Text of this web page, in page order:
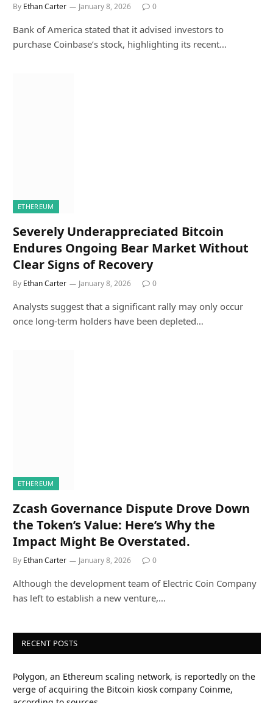
By Ethan Carter January 8, 2026 0
Bank of America stated that it advised investors to
purchase Coinbase’s stock, highlighting its recent…
ETHEREUM
Severely Underappreciated Bitcoin
Endures Ongoing Bear Market Without
Clear Signs of Recovery
By Ethan Carter January 8, 2026 0
Analysts suggest that a significant rally may only occur
once long-term holders have been depleted…
ETHEREUM
Zcash Governance Dispute Drove Down
the Token’s Value: Here’s Why the
Impact Might Be Overstated.
By Ethan Carter January 8, 2026 0
Although the development team of Electric Coin Company
has left to establish a new venture,…
RECENT POSTS
Polygon, an Ethereum scaling network, is reportedly on the
verge of acquiring the Bitcoin kiosk company Coinme,